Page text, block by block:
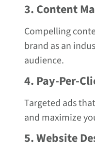
3. Content
Compelling
brand as an
audience.
4. Pay-Per-
Targeted ads
and maximize
5. Website